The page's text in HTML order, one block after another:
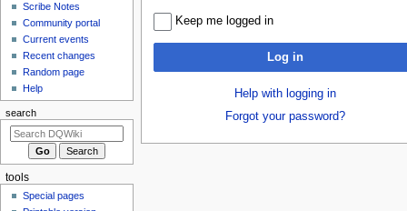
Keep me logged in
Log in
Help with logging in
Forgot your password?
Scribe Notes
Community portal
Current events
Recent changes
Random page
Help
search
tools
Special pages